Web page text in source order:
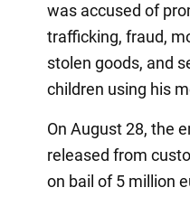
was accused of
trafficking, fraud,
stolen goods, and
children using his
On August 28, the
released from
on bail of 5 million